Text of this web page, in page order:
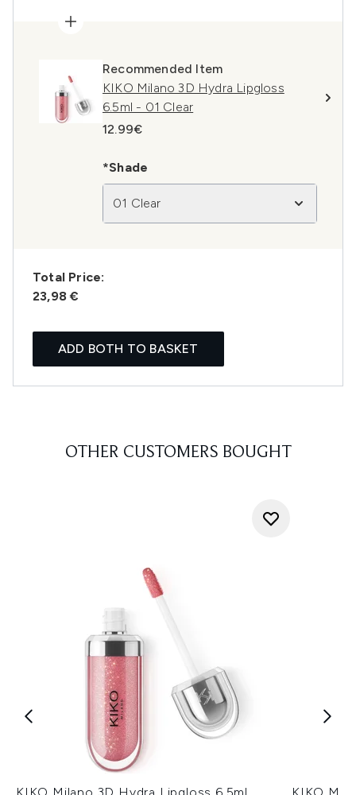
Recommended Item
KIKO Milano 3D Hydra Lipgloss
6.5ml - 01 Clear
12.99€
*Shade
01 Clear
Total Price:
23,98 €
ADD BOTH TO BASKET
OTHER CUSTOMERS BOUGHT